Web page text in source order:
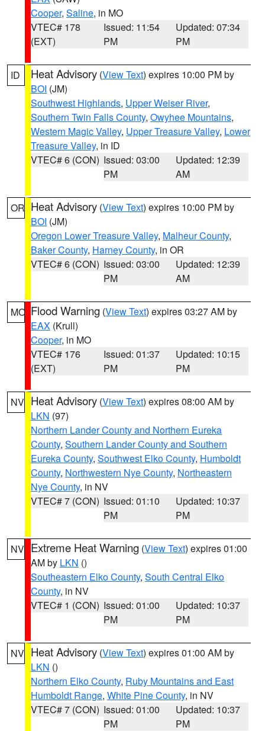
Cooper, Saline, in MO
VTEC# 178
(EXT)
Issued: 11:54
PM
Updated: 07:34
PM
ID Heat Advisory (View Text) expires 10:00 PM by
BOI (JM)
Southwest Highlands, Upper Weiser River,
Southern Twin Falls County, Owyhee Mountains,
Western Magic Valley, Upper Treasure Valley, Lower
Treasure Valley, in ID
VTEC# 6 (CON) Issued: 03:00
PM
Updated: 12:39
AM
OR Heat Advisory (View Text) expires 10:00 PM by
BOI (JM)
Oregon Lower Treasure Valley, Malheur County,
Baker County, Harney County, in OR
VTEC# 6 (CON) Issued: 03:00
PM
Updated: 12:39
AM
MO Flood Warning (View Text) expires 03:27 AM by
EAX (Krull)
Cooper, in MO
VTEC# 176
(EXT)
Issued: 01:37
PM
Updated: 10:15
PM
NV Heat Advisory (View Text) expires 08:00 AM by
LKN (97)
Northern Lander County and Northern Eureka
County, Southern Lander County and Southern
Eureka County, Southwest Elko County, Humboldt
County, Northwestern Nye County, Northeastern
Nye County, in NV
VTEC# 7 (CON) Issued: 01:10
PM
Updated: 10:37
PM
NV Extreme Heat Warning (View Text) expires 01:00
AM by LKN ()
Southeastern Elko County, South Central Elko
County, in NV
VTEC# 1 (CON) Issued: 01:00
PM
Updated: 10:37
PM
NV Heat Advisory (View Text) expires 01:00 AM by
LKN ()
Northern Elko County, Ruby Mountains and East
Humboldt Range, White Pine County, in NV
VTEC# 7 (CON) Issued: 01:00
PM
Updated: 10:37
PM